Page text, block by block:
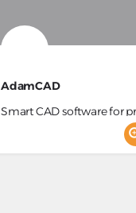
AdamCAD
Smart CAD software for